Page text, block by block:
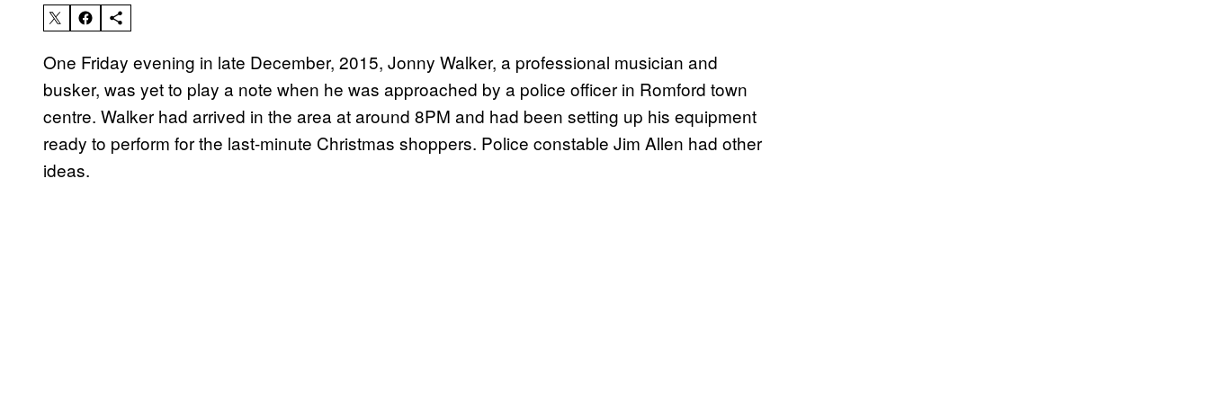
One Friday evening in late December, 2015, Jonny Walker, a professional musician and
busker, was yet to play a note when he was approached by a police officer in Romford town
centre. Walker had arrived in the area at around 8PM and had been setting up his equipment
ready to perform for the last-minute Christmas shoppers. Police constable Jim Allen had other
ideas.